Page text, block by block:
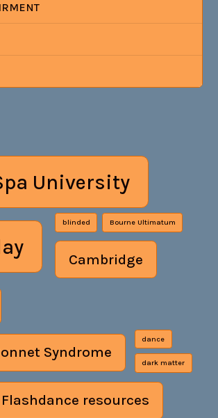
University
blinded Bourne Ultimatum
Cambridge
Syndrome
dance
dark matter
resources